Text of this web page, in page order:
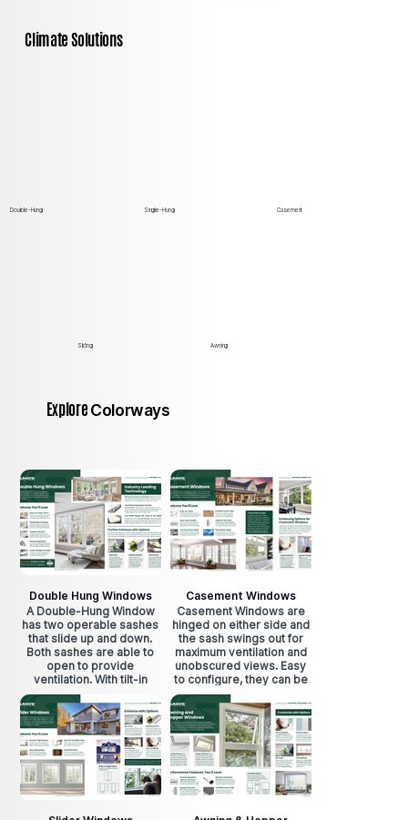
Climate Solutions
Double-Hung Single-Hung Casement
Sliding Awning
ExploreColorways
Double Hung Windows
A Double-Hung Window
has two operable sashes
that slide up and down.
Both sashes are able to
open to provide
ventilation. With tilt-in
design, sashes can easily
be cleaned from indoors.
Casement Windows
Casement Windows are
hinged on either side and
the sash swings out for
maximum ventilation and
unobscured views. Easy
to configure, they can be
place side by side and
still easily. Easily crank
open for maximum
ventilation.